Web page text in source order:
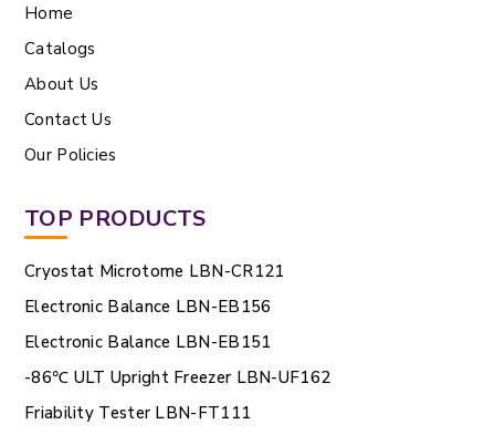
Home
Catalogs
About Us
Contact Us
Our Policies
TOP PRODUCTS
Cryostat Microtome LBN-CR121
Electronic Balance LBN-EB156
Electronic Balance LBN-EB151
-86℃ ULT Upright Freezer LBN-UF162
Friability Tester LBN-FT111